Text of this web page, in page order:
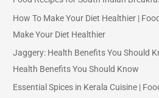
How To Make Your Diet Healthier |
Make Your Diet Healthier
Jaggery: Health Benefits You Should
Health Benefits You Should Know
Essential Spices in Kerala Cuisine |